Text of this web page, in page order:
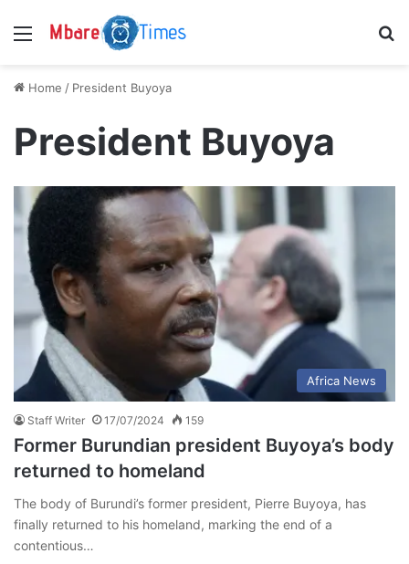
Menu
Home / President Buyoya
President Buyoya
Africa News
Staff Writer 17/07/2024 159
Former Burundian president Buyoya’s body
returned to homeland
The body of Burundi’s former president, Pierre Buyoya, has
finally returned to his homeland, marking the end of a
contentious…